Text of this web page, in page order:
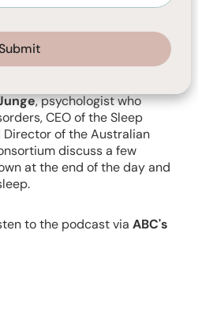
, Professor of
at the University of
author of the bestselling
, psychologist who
CEO of the Sleep
of the Australian
discuss a few
at the end of the day and
to the podcast via ABC's